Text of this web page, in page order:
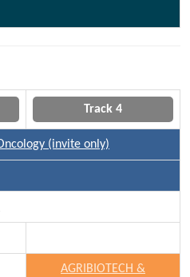
Track 4
(invite only)
AGRIBIOTECH &